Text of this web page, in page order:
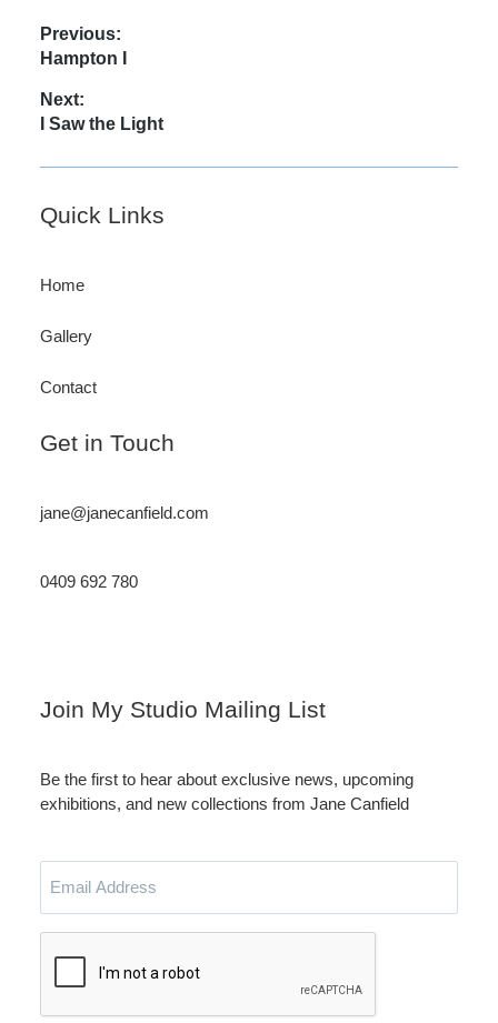
Post
navigation
Previous:
Previous
Hampton I
Next:
Next
I Saw the Light
Footer
Quick Links
Home
Gallery
Contact
Get in Touch
jane@janecanfield.com
0409 692 780
Join My Studio Mailing List
Be the first to hear about exclusive news, upcoming
exhibitions, and new collections from Jane Canfield
Address